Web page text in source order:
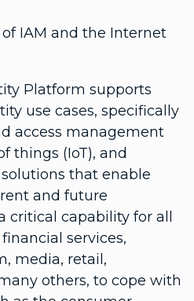
IAM and the Internet
Platform supports
use cases, specifically
access management
things (IoT), and
that enable
and future
critical capability for all
services,
media, retail,
others, to cope with